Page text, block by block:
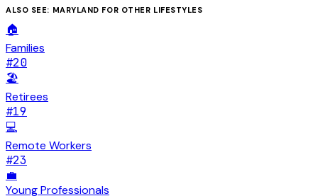
ALSO SEE: MARYLAND FOR OTHER LIFESTYLES
🏠
Families
#20
🏖️
Retirees
#19
💻
Remote Workers
#23
💼
Young Professionals